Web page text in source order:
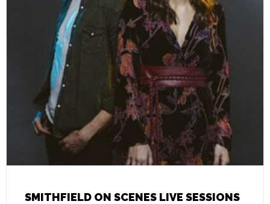
SMITHFIELD ON SCENES LIVE SESSIONS